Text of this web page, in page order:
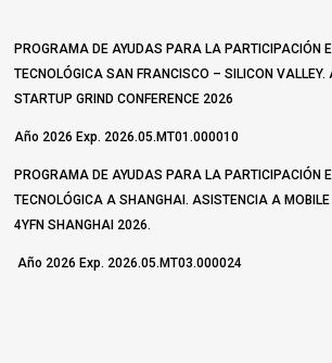
PROGRAMA DE AYUDAS PARA LA PARTICIPACIÓN
TECNOLÓGICA SAN FRANCISCO – SILICON
STARTUP GRIND CONFERENCE 2026
Año 2026 Exp. 2026.05.MT01.000010
PROGRAMA DE AYUDAS PARA LA PARTICIPACIÓN
TECNOLÓGICA A SHANGHAI. ASISTENCIA A MOBILE
4YFN SHANGHAI 2026.
Año 2026 Exp. 2026.05.MT03.000024